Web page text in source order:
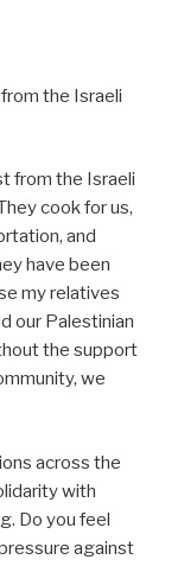
the Israeli
from the Israeli
cook for us,
and
have been
my relatives
our Palestinian
the support
we
across the
with
Do you feel
against